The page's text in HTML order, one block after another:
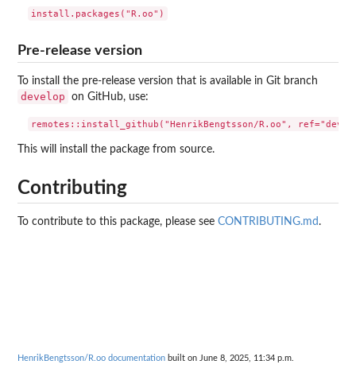
Pre-release version
To install the pre-release version that is available in Git branch
develop on GitHub, use:
This will install the package from source.
Contributing
To contribute to this package, please see CONTRIBUTING.md .
HenrikBengtsson/R.oo documentation built on June 8, 2025, 11:34 p.m.